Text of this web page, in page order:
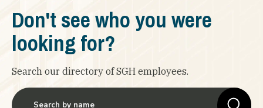
Don't see who you were
looking for?
Search our directory of SGH employees.